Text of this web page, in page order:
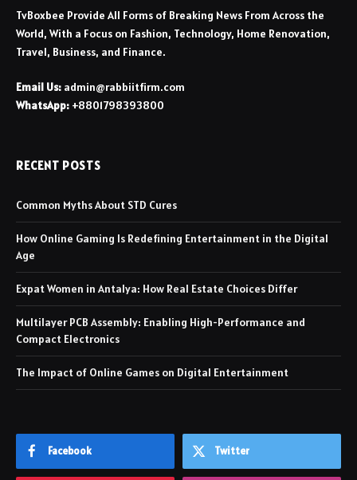
TvBoxbee Provide All Forms of Breaking News From Across the
World, With a Focus on Fashion, Technology, Home Renovation,
Travel, Business, and Finance.
Email Us: admin@rabbiitfirm.com
WhatsApp: +8801798393800
RECENT POSTS
Common Myths About STD Cures
How Online Gaming Is Redefining Entertainment in the Digital
Age
Expat Women in Antalya: How Real Estate Choices Differ
Multilayer PCB Assembly: Enabling High-Performance and
Compact Electronics
The Impact of Online Games on Digital Entertainment
Facebook Twitter